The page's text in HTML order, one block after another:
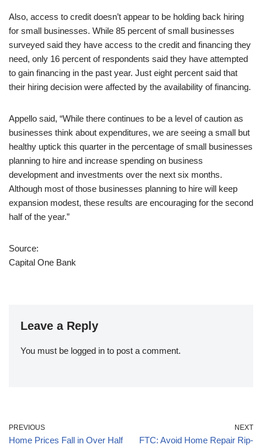
Also, access to credit doesn’t appear to be holding back hiring
for small businesses. While 85 percent of small businesses
surveyed said they have access to the credit and financing they
need, only 16 percent of respondents said they have attempted
to gain financing in the past year. Just eight percent said that
their hiring decision were affected by the availability of financing.
Appello said, “While there continues to be a level of caution as
businesses think about expenditures, we are seeing a small but
healthy uptick this quarter in the percentage of small businesses
planning to hire and increase spending on business
development and investments over the next six months.
Although most of those businesses planning to hire will keep
expansion modest, these results are encouraging for the second
half of the year.”
Source:
Capital One Bank
Leave a Reply
You must be logged in to post a comment.
PREVIOUS
Home Prices Fall in Over Half
NEXT
FTC: Avoid Home Repair Rip-